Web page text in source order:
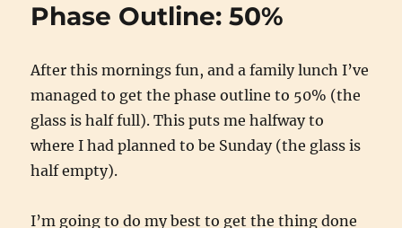
Phase Outline: 50%
After this mornings fun, and a family lunch I’ve
managed to get the phase outline to 50% (the
glass is half full). This puts me halfway to
where I had planned to be Sunday (the glass is
half empty).
I’m going to do my best to get the thing done